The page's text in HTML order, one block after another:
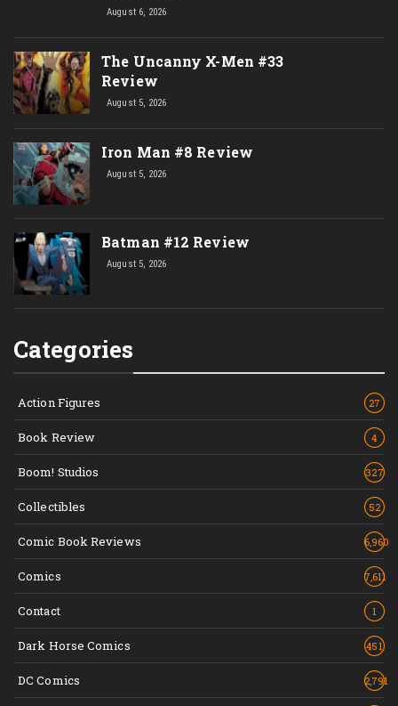
August 6, 2026
The Uncanny X-Men #33
Review
August 5, 2026
Iron Man #8 Review
August 5, 2026
Batman #12 Review
August 5, 2026
Categories
Action Figures 27
Book Review 4
Boom! Studios 327
Collectibles 52
Comic Book Reviews 6,960
Comics 7,611
Contact 1
Dark Horse Comics 451
DC Comics 2,791